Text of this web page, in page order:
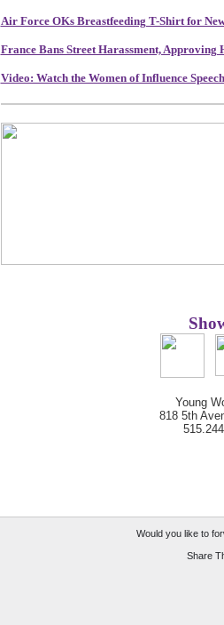
Air Force OKs Breastfeeding T-Shirt for
France Bans Street Harassment, Approving
Video: Watch the Women of Influence
Young
818 5th
Would you like to
Share